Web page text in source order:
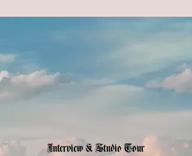
Interview & Studio Tour